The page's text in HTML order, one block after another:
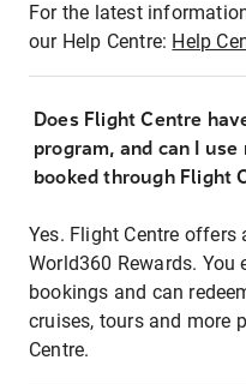
For the latest
our Help Centre: Help
Does Flight Centre
program, and can I
booked through Flight
Yes. Flight Centre
World360 Rewards.
bookings and can
cruises, tours and more
Centre.